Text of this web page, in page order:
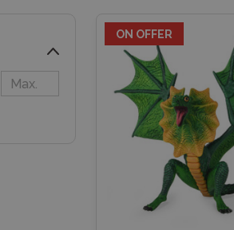
ON OFFER